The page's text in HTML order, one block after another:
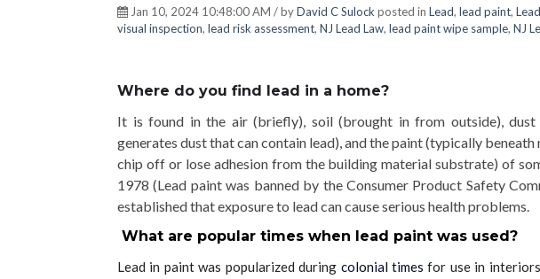
Jan 10, 2024 10:48:00 AM / byDavid C Sulock posted in Lead, lead paint,
visual inspection, lead risk assessment, NJ Lead Law, lead paint wipe sample, NJ
Where do you find lead in a home?
It is found in the air (briefly), soil (brought in from outside),
generates dust that can contain lead), and the paint (typically
chip off or lose adhesion from the building material substrate) of
1978 (Lead paint was banned by the Consumer Product Safety
established that exposure to lead can cause serious health problems.
What are popular times when lead paint was used?
Lead in paint was popularized during colonial times for use in